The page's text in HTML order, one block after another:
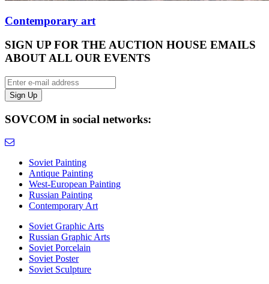
Contemporary art
SIGN UP FOR THE AUCTION HOUSE EMAILS
ABOUT ALL OUR EVENTS
SOVCOM in social networks:
Soviet Painting
Antique Painting
West-European Painting
Russian Painting
Contemporary Art
Soviet Graphic Arts
Russian Graphic Arts
Soviet Porcelain
Soviet Poster
Soviet Sculpture